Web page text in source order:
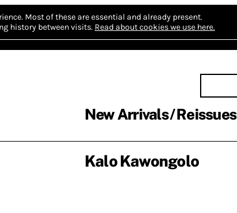
Most of these are essential and already present.
history between visits. Read about cookies we use here.
New Arrivals Reissues
Kalo Kawongolo